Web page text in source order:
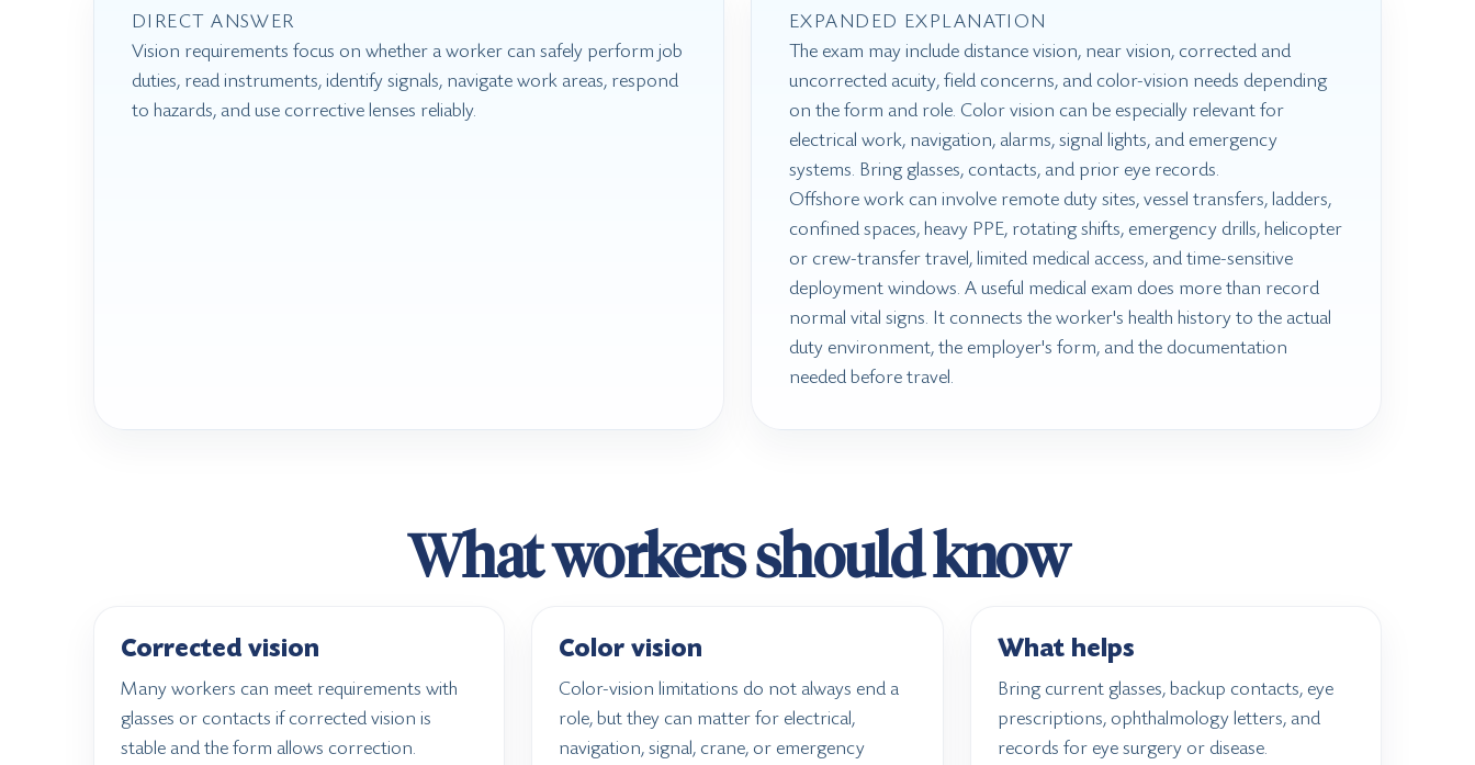
DIRECT ANSWER
Vision requirements focus on whether a worker can safely perform job
duties, read instruments, identify signals, navigate work areas, respond
to hazards, and use corrective lenses reliably.
EXPANDED EXPLANATION
The exam may include distance vision, near vision, corrected and
uncorrected acuity, field concerns, and color-vision needs depending
on the form and role. Color vision can be especially relevant for
electrical work, navigation, alarms, signal lights, and emergency
systems. Bring glasses, contacts, and prior eye records.
Offshore work can involve remote duty sites, vessel transfers, ladders,
confined spaces, heavy PPE, rotating shifts, emergency drills, helicopter
or crew-transfer travel, limited medical access, and time-sensitive
deployment windows. A useful medical exam does more than record
normal vital signs. It connects the worker's health history to the actual
duty environment, the employer's form, and the documentation
needed before travel.
What workers should know
Corrected vision
Many workers can meet requirements with
glasses or contacts if corrected vision is
stable and the form allows correction.
Color vision
Color-vision limitations do not always end a
role, but they can matter for electrical,
navigation, signal, crane, or emergency
What helps
Bring current glasses, backup contacts, eye
prescriptions, ophthalmology letters, and
records for eye surgery or disease.